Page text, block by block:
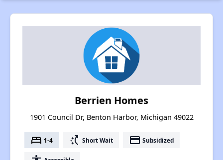
Berrien Homes
1901 Council Dr, Benton Harbor, Michigan 49022
bed 1-4 switch_access_shortcut Short Wait payment Subsidized